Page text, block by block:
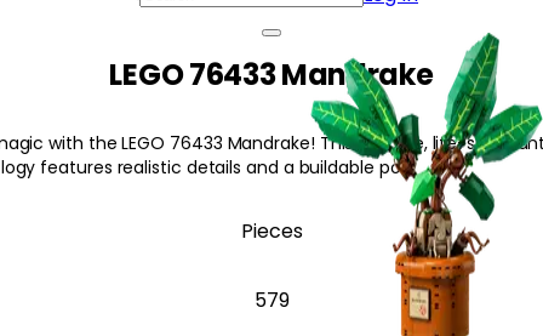
LEGO 76433 Mandrake
with the LEGO 76433 Mandrake! This posable, life-size
features realistic details and a buildable pot.
Pieces
579